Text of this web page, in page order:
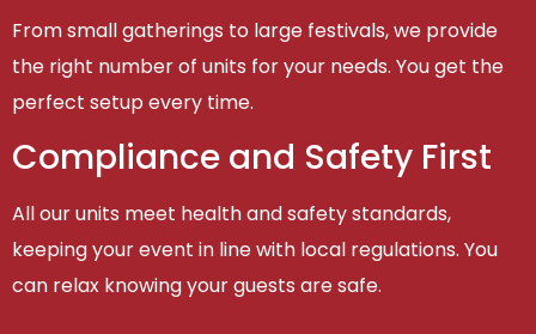
From small gatherings to large festivals, we provide
the right number of units for your needs. You get the
perfect setup every time.
Compliance and Safety First
All our units meet health and safety standards,
keeping your event in line with local regulations. You
can relax knowing your guests are safe.